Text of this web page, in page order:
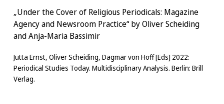
„Under the Cover of Religious Periodicals: Magazine
Agency and Newsroom Practice“ by Oliver Scheiding
and Anja-Maria Bassimir
Jutta Ernst, Oliver Scheiding, Dagmar von Hoff [Eds] 2022:
Periodical Studies Today. Multidisciplinary Analysis. Berlin: Brill
Verlag.